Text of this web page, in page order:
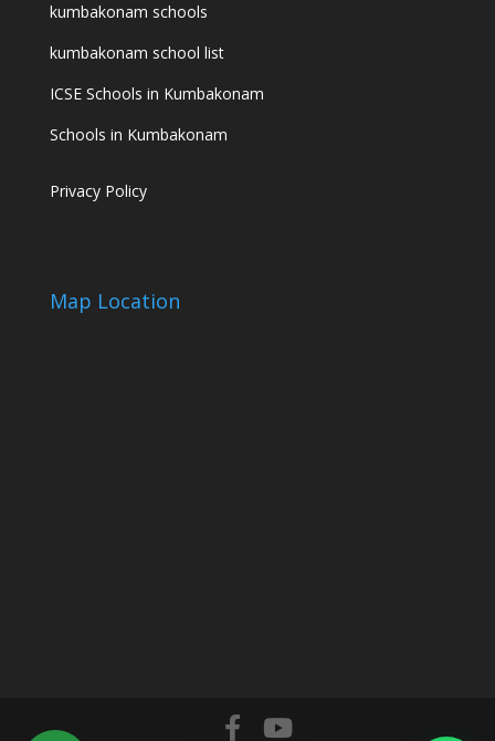
kumbakonam schools
kumbakonam school list
ICSE Schools in Kumbakonam
Schools in Kumbakonam
Privacy Policy
Map Location